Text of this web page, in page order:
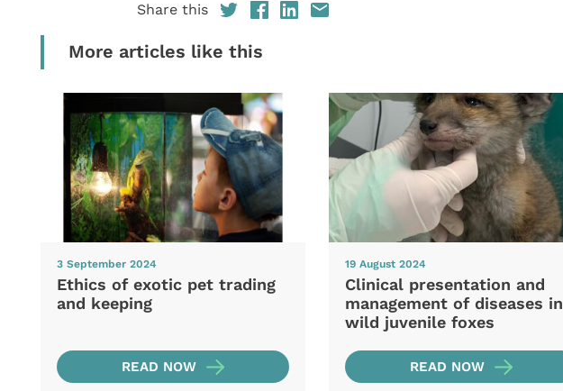
Share this
More articles like this
3 September 2024
Ethics of exotic pet trading
and keeping
READ NOW
19 August 2024
Clinical presentation and
management of diseases in
wild juvenile foxes
READ NOW